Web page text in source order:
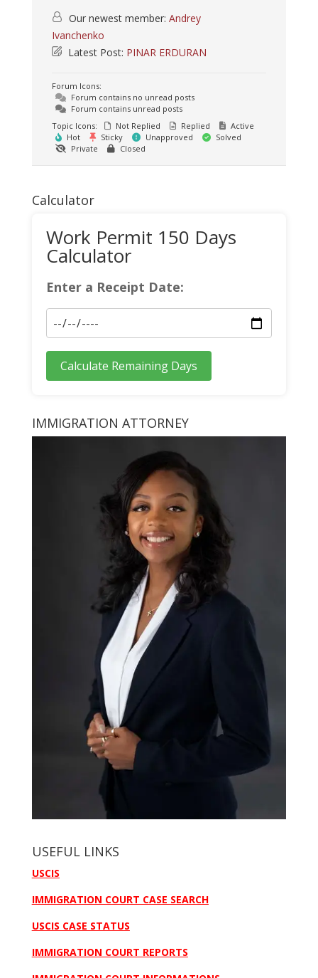
Our newest member: Andrey
Ivanchenko
Latest Post: PINAR ERDURAN
Forum Icons:
Forum contains no unread posts
Forum contains unread posts
Topic Icons:
Not Replied Replied
Active
Hot
Sticky Unapproved
Solved
Private
Closed
Calculator
Work Permit 150 Days
Calculator
Enter a Receipt Date:
Calculate Remaining Days
IMMIGRATION ATTORNEY
USEFUL LINKS
USCIS
IMMIGRATION COURT CASE SEARCH
USCIS CASE STATUS
IMMIGRATION COURT REPORTS